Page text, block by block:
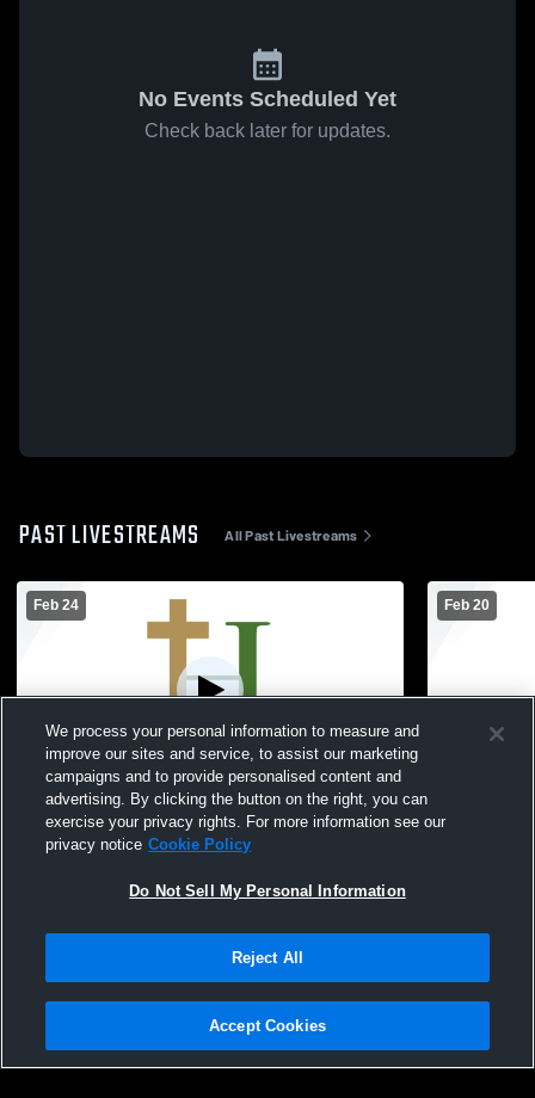
No Events Scheduled Yet
Check back later for updates.
PAST LIVESTREAMS All Past Livestreams
Feb 24
Paid Access
Hackett Catholic Prep vs Kalamazoo
Christian HS Girls JV Basketball
Feb 20
Hackett
Privacy Policy |Terms & Conditions |Software License Agreement |Do
Not Sell My Personal Information |Cookies |Security
We process your personal information to measure and
improve our sites and service, to assist our marketing
campaigns and to provide personalised content and
advertising. By clicking the button on the right, you can
exercise your privacy rights. For more information see our
privacy notice Cookie Policy
Do Not Sell My Personal Information
Reject All
Accept Cookies